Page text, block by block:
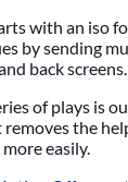
with an iso
by sending
back screens.
of plays is
the
easily.